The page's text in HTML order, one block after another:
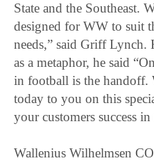
State and the Southeast.
designed for WW to suit
needs,” said Griff Lynch.
as a metaphor, he said
in football is the handoff.
today to you on this
your customers success in
Wallenius Wilhelmsen